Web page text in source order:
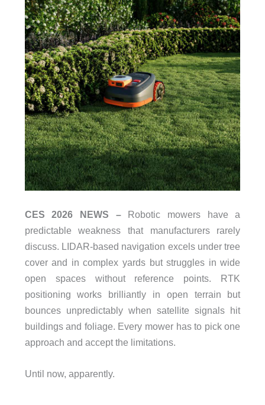
CES 2026 NEWS –Robotic mowers have a
predictable weakness that manufacturers rarely
discuss. LIDAR-based navigation excels under tree
cover and in complex yards but struggles in wide
open spaces without reference points. RTK
positioning works brilliantly in open terrain but
bounces unpredictably when satellite signals hit
buildings and foliage. Every mower has to pick one
approach and accept the limitations.
Until now, apparently.